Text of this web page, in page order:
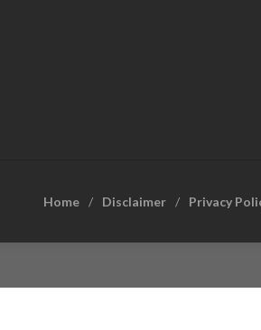
Home Disclaimer Privacy